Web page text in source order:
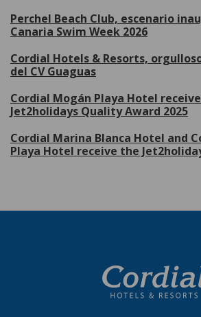
Perchel Beach Club, escenario
Canaria Swim Week 2026
Cordial Hotels & Resorts,
del CV Guaguas
Cordial Mogán Playa Hotel
Jet2holidays Quality Award 2025
Cordial Marina Blanca Hotel and
Playa Hotel receive the